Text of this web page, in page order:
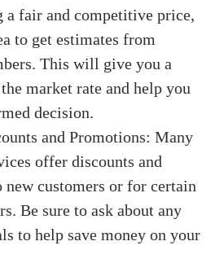
a fair and competitive price,
to get estimates from
This will give you a
market rate and help you
decision.
and Promotions: Many
offer discounts and
new customers or for certain
Be sure to ask about any
to help save money on your